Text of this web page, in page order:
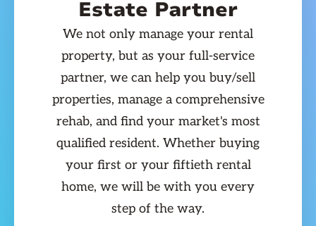
Estate Partner
We not only manage your rental
property, but as your full-service
partner, we can help you buy/sell
properties, manage a comprehensive
rehab, and find your market's most
qualified resident. Whether buying
your first or your fiftieth rental
home, we will be with you every
step of the way.